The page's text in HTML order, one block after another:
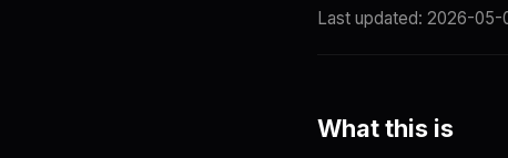
Last updated: 2026-05-
What this is